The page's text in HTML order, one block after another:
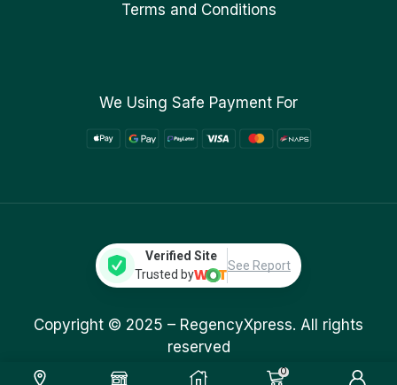
0
Terms and Conditions
We Using Safe Payment For
Verified Site
Trusted by
See Report
Copyright © 2025 – RegencyXpress. All rights
reserved